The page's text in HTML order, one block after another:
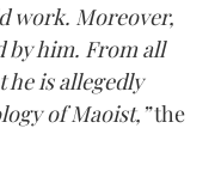
work. Moreover,
by him. From all
he is allegedly
of Maoist,”the